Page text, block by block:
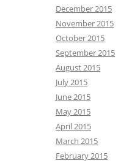
December 2015
November 2015
October 2015
September 2015
August 2015
July 2015
June 2015
May 2015
April 2015
March 2015
February 2015